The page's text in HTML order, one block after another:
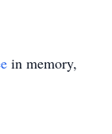
in memory,